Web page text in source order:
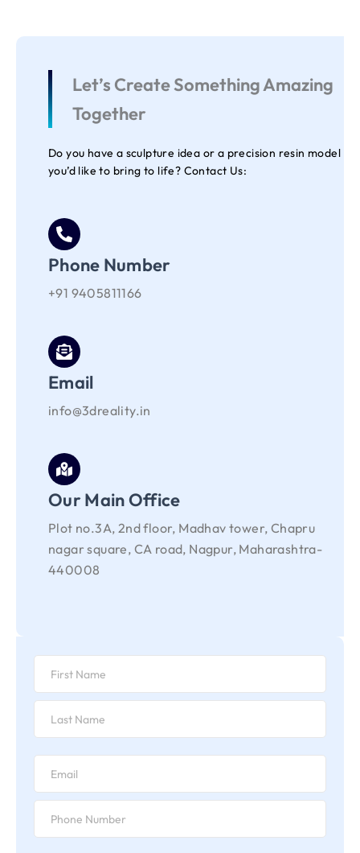
Let’s Create Something Amazing
Together
Do you have a sculpture idea or a precision resin model
you’d like to bring to life? Contact Us:
Phone Number
+91 9405811166
Email
info@3dreality.in
Our Main Office
Plot no.3A, 2nd floor, Madhav tower, Chapru
nagar square, CA road, Nagpur, Maharashtra-
440008